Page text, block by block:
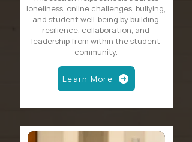
loneliness, online challenges, bullying,
and student well-being by building
resilience, collaboration, and
leadership from within the student
community.
Learn More